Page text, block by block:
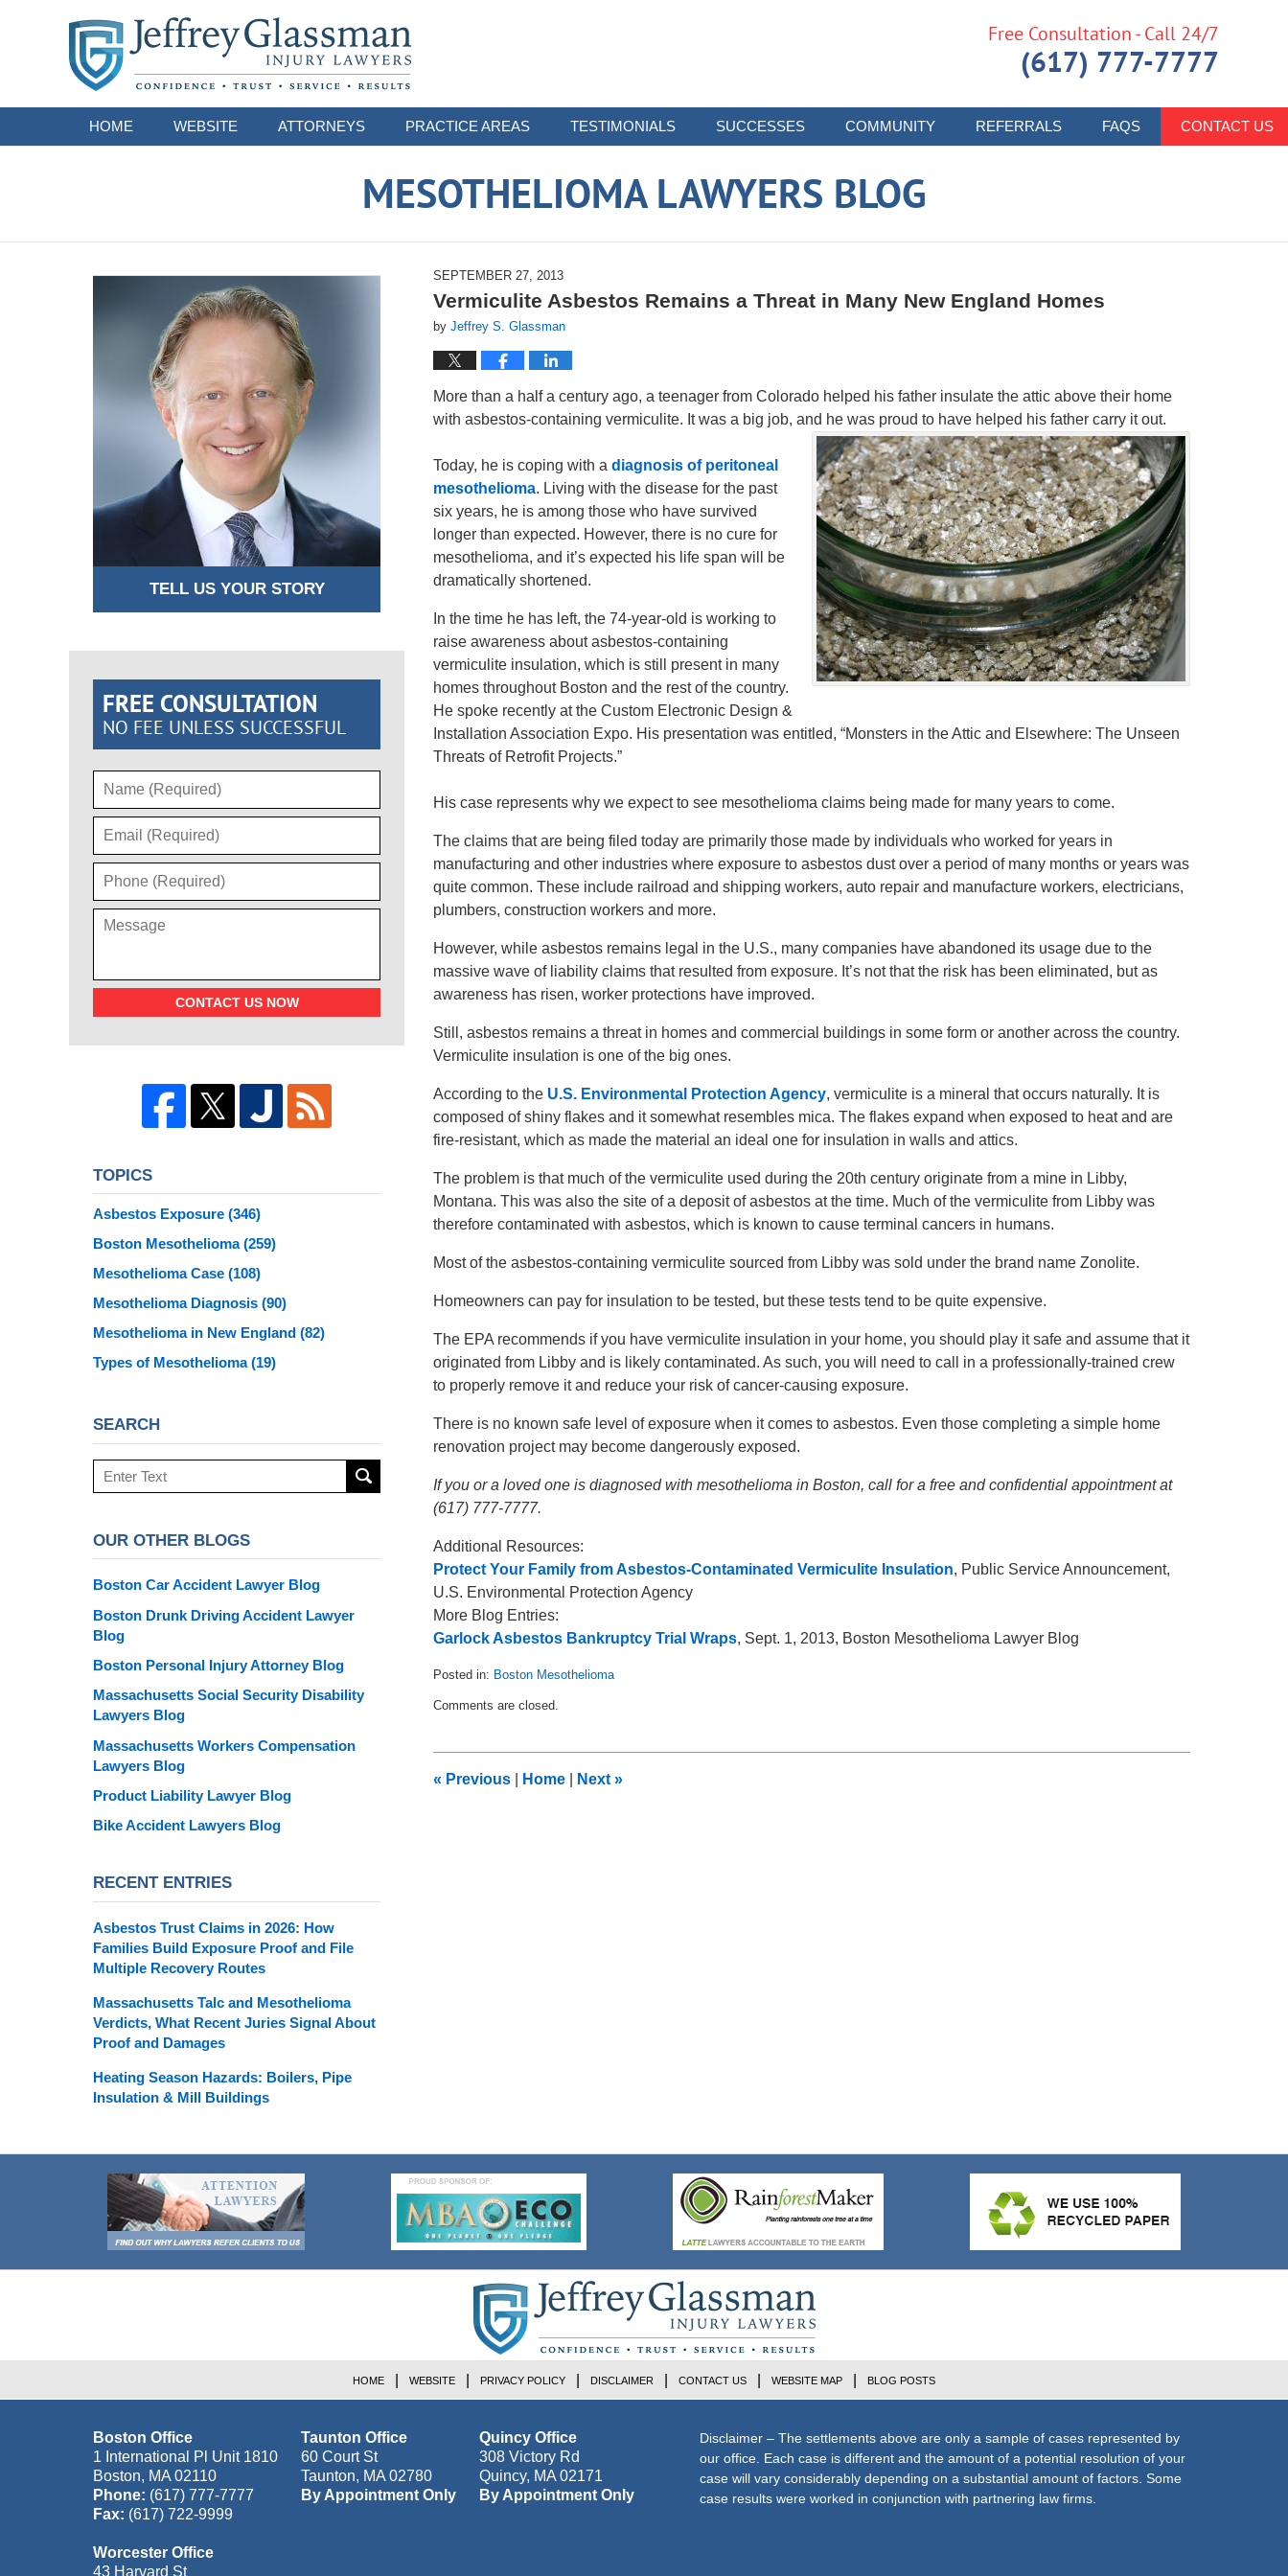
HOME WEBSITE ATTORNEYS PRACTICE AREAS TESTIMONIALS SUCCESSES COMMUNITY REFERRALS FAQS CONTACT US
Free Consultation - Call 24/7
(617) 777-7777
MESOTHELIOMA LAWYERS BLOG
SEPTEMBER 27, 2013
Vermiculite Asbestos Remains a Threat in Many New England Homes
by Jeffrey S. Glassman
More than a half a century ago, a teenager from Colorado helped his father insulate the attic above their home
with asbestos-containing vermiculite. It was a big job, and he was proud to have helped his father carry it out.
Today, he is coping with a diagnosis of peritoneal
mesothelioma. Living with the disease for the past
six years, he is among those who have survived
longer than expected. However, there is no cure for
mesothelioma, and it’s expected his life span will be
dramatically shortened.
In the time he has left, the 74-year-old is working to
raise awareness about asbestos-containing
vermiculite insulation, which is still present in many
homes throughout Boston and the rest of the country.
He spoke recently at the Custom Electronic Design &
Installation Association Expo. His presentation was entitled, “Monsters in the Attic and Elsewhere: The Unseen
Threats of Retrofit Projects.”
His case represents why we expect to see mesothelioma claims being made for many years to come.
The claims that are being filed today are primarily those made by individuals who worked for years in
manufacturing and other industries where exposure to asbestos dust over a period of many months or years was
quite common. These include railroad and shipping workers, auto repair and manufacture workers, electricians,
plumbers, construction workers and more.
However, while asbestos remains legal in the U.S., many companies have abandoned its usage due to the
massive wave of liability claims that resulted from exposure. It’s not that the risk has been eliminated, but as
awareness has risen, worker protections have improved.
Still, asbestos remains a threat in homes and commercial buildings in some form or another across the country.
Vermiculite insulation is one of the big ones.
According to the U.S. Environmental Protection Agency, vermiculite is a mineral that occurs naturally. It is
composed of shiny flakes and it somewhat resembles mica. The flakes expand when exposed to heat and are
fire-resistant, which as made the material an ideal one for insulation in walls and attics.
The problem is that much of the vermiculite used during the 20th century originate from a mine in Libby,
Montana. This was also the site of a deposit of asbestos at the time. Much of the vermiculite from Libby was
therefore contaminated with asbestos, which is known to cause terminal cancers in humans.
Most of the asbestos-containing vermiculite sourced from Libby was sold under the brand name Zonolite.
Homeowners can pay for insulation to be tested, but these tests tend to be quite expensive.
The EPA recommends if you have vermiculite insulation in your home, you should play it safe and assume that it
originated from Libby and is likely contaminated. As such, you will need to call in a professionally-trained crew
to properly remove it and reduce your risk of cancer-causing exposure.
There is no known safe level of exposure when it comes to asbestos. Even those completing a simple home
renovation project may become dangerously exposed.
If you or a loved one is diagnosed with mesothelioma in Boston, call for a free and confidential appointment at
(617) 777-7777.
Additional Resources:
Protect Your Family from Asbestos-Contaminated Vermiculite Insulation, Public Service Announcement,
U.S. Environmental Protection Agency
More Blog Entries:
Garlock Asbestos Bankruptcy Trial Wraps, Sept. 1, 2013, Boston Mesothelioma Lawyer Blog
Posted in: Boston Mesothelioma
September
pm
Comments are closed.
« Previous Home Next »
TELL US YOUR STORY
FREE CONSULTATION
NO FEE UNLESS SUCCESSFUL
CONTACT US NOW
TOPICS
Asbestos Exposure (346)
Boston Mesothelioma(259)
Mesothelioma Case (108)
Mesothelioma Diagnosis (90)
Mesothelioma in New England (82)
Types of Mesothelioma(19)
SEARCH
Search
here
OUR OTHER BLOGS
Boston Car Accident Lawyer Blog
Boston Drunk Driving Accident Lawyer
Blog
Boston Personal Injury Attorney Blog
Massachusetts Social Security Disability
Lawyers Blog
Massachusetts Workers Compensation
Lawyers Blog
Product Liability Lawyer Blog
Bike Accident Lawyers Blog
RECENT ENTRIES
Asbestos Trust Claims in 2026: How
Families Build Exposure Proof and File
Multiple Recovery Routes
Massachusetts Talc and Mesothelioma
Verdicts, What Recent Juries Signal About
Proof and Damages
Heating Season Hazards: Boilers, Pipe
Insulation & Mill Buildings
Boston Office
1 International Pl Unit 1810
Boston, MA 02110
Phone: (617) 777-7777
Fax: (617) 722-9999
Taunton Office
60 Court St
Taunton, MA 02780
By Appointment Only
Quincy Office
308 Victory Rd
Quincy, MA 02171
By Appointment Only
Worcester Office
43 Harvard St
Disclaimer – The settlements above are only a sample of cases represented by
our office. Each case is different and the amount of a potential resolution of your
case will vary considerably depending on a substantial amount of factors. Some
case results were worked in conjunction with partnering law firms.
HOME WEBSITE PRIVACY POLICY DISCLAIMER CONTACT US WEBSITE MAP BLOG POSTS